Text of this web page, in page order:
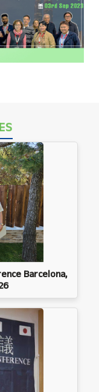
Barcelona,